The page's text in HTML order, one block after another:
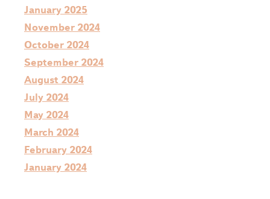
January 2025
November 2024
October 2024
September 2024
August 2024
July 2024
May 2024
March 2024
February 2024
January 2024